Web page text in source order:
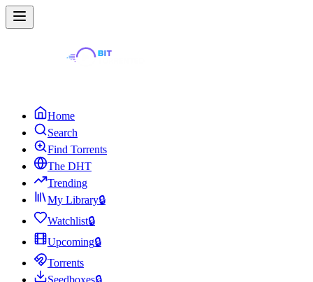
Home
Search
Find Torrents
The DHT
Trending
My Library🔒
Watchlist🔒
Upcoming🔒
Torrents
Seedboxes🔒